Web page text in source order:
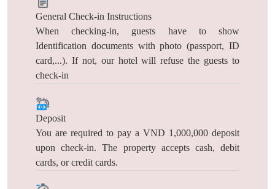
General Check-in Instructions
When checking-in, guests have to show
Identification documents with photo (passport, ID
card,...). If not, our hotel will refuse the guests to
check-in
Deposit
You are required to pay a VND 1,000,000 deposit
upon check-in. The property accepts cash, debit
cards, or credit cards.